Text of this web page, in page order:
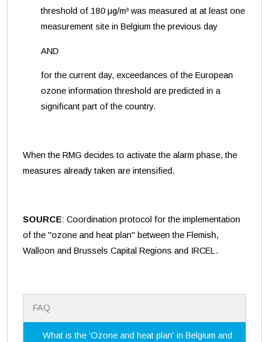
threshold of 180 μg/m³ was measured at at least one
measurement site in Belgium the previous day
AND
for the current day, exceedances of the European
ozone information threshold are predicted in a
significant part of the country.
When the RMG decides to activate the alarm phase, the
measures already taken are intensified.
SOURCE: Coordination protocol for the implementation
of the "ozone and heat plan" between the Flemish,
Walloon and Brussels Capital Regions and IRCEL.
v
FAQ
What is the 'Ozone and heat plan' in Belgium and